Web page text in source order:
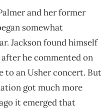
and her former
somewhat
Jackson found himself
he commented on
an Usher concert. But
got much more
it emerged that